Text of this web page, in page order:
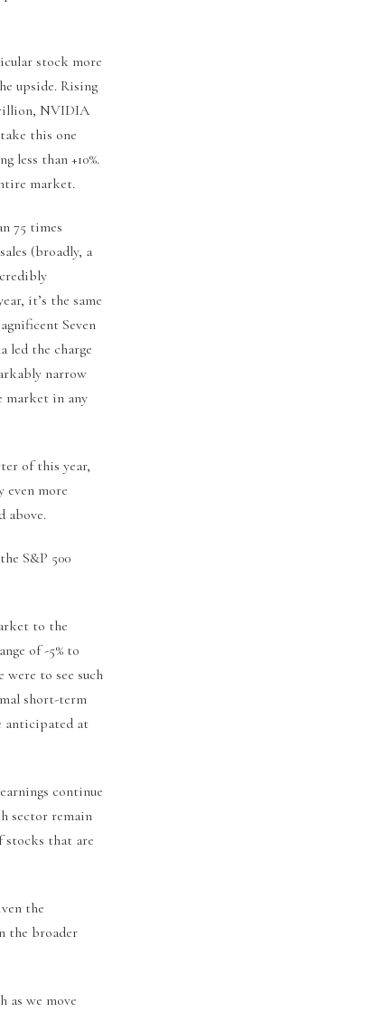
stock more
upside. Rising
NVIDIA
this one
less than +10%.
market.
75 times
(broadly, a
it’s the same
Seven
led the charge
narrow
market in any
of this year,
even more
above.
S&P 500
to the
of -5% to
were to see such
short-term
anticipated at
continue
sector remain
stocks that are
the
the broader
we move